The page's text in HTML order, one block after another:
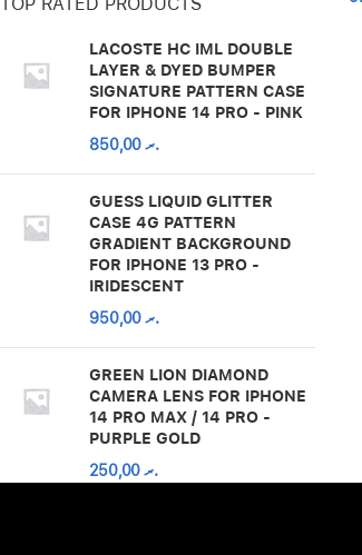
LACOSTE HC IML DOUBLE
LAYER & DYED BUMPER
SIGNATURE PATTERN CASE
FOR IPHONE 14 PRO - PINK
.ރ850,00
GUESS LIQUID GLITTER
CASE 4G PATTERN
GRADIENT BACKGROUND
FOR IPHONE 13 PRO -
IRIDESCENT
.ރ950,00
GREEN LION DIAMOND
CAMERA LENS FOR IPHONE
14 PRO MAX / 14 PRO -
PURPLE GOLD
.ރ250,00